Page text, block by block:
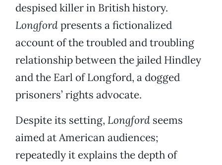
despised killer in British history.
Longfordpresents a fictionalized
account of the troubled and troubling
relationship between the jailed Hindley
and the Earl of Longford, a dogged
prisoners’ rights advocate.
Despite its setting, Longford seems
aimed at American audiences;
repeatedly it explains the depth of